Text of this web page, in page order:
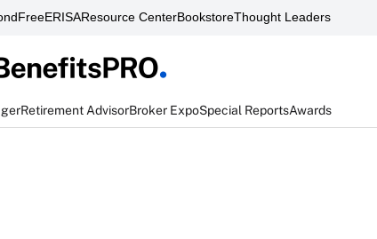
FreeERISAResource CenterBookstoreThought Leaders
Retirement AdvisorBroker ExpoSpecial ReportsAwards